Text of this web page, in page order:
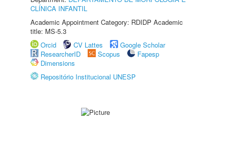
CLÍNICA INFANTIL
Academic Appointment Category: RDIDP Academic
title: MS-5.3
Orcid
CV Lattes
Google Scholar
ResearcherID
Scopus
Fapesp
Dimensions
Repositório Institucional UNESP